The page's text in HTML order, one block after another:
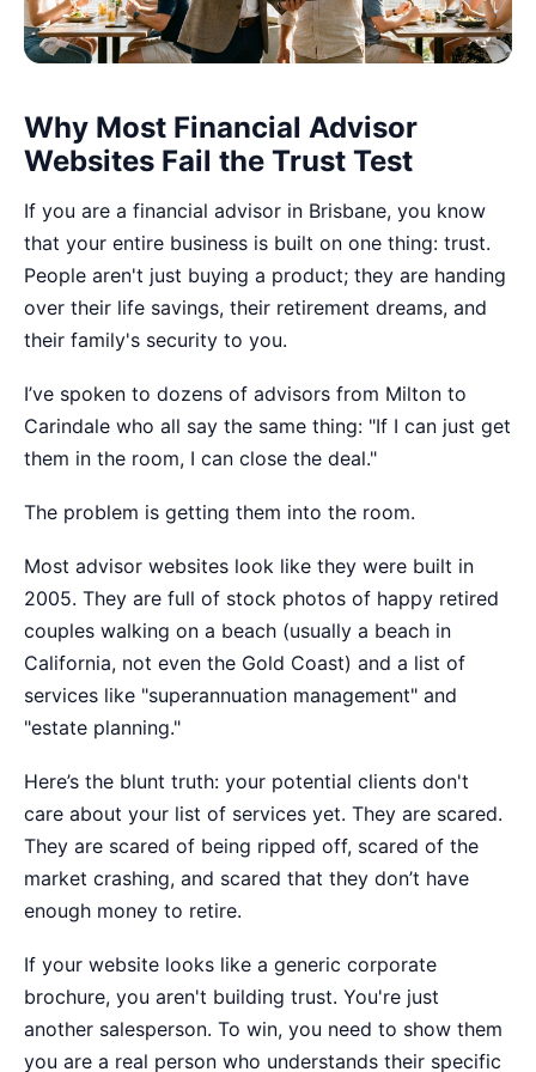
Why Most Financial Advisor
Websites Fail the Trust Test
If you are a financial advisor in Brisbane, you know
that your entire business is built on one thing: trust.
People aren't just buying a product; they are handing
over their life savings, their retirement dreams, and
their family's security to you.
I’ve spoken to dozens of advisors from Milton to
Carindale who all say the same thing: "If I can just get
them in the room, I can close the deal."
The problem is getting them into the room.
Most advisor websites look like they were built in
2005. They are full of stock photos of happy retired
couples walking on a beach (usually a beach in
California, not even the Gold Coast) and a list of
services like "superannuation management" and
"estate planning."
Here’s the blunt truth: your potential clients don't
care about your list of services yet. They are scared.
They are scared of being ripped off, scared of the
market crashing, and scared that they don’t have
enough money to retire.
If your website looks like a generic corporate
brochure, you aren't building trust. You're just
another salesperson. To win, you need to show them
you are a real person who understands their specific